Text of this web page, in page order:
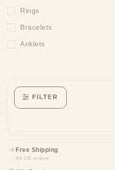
Rings
Bracelets
Anklets
FILTER
Free Shipping
All US orders